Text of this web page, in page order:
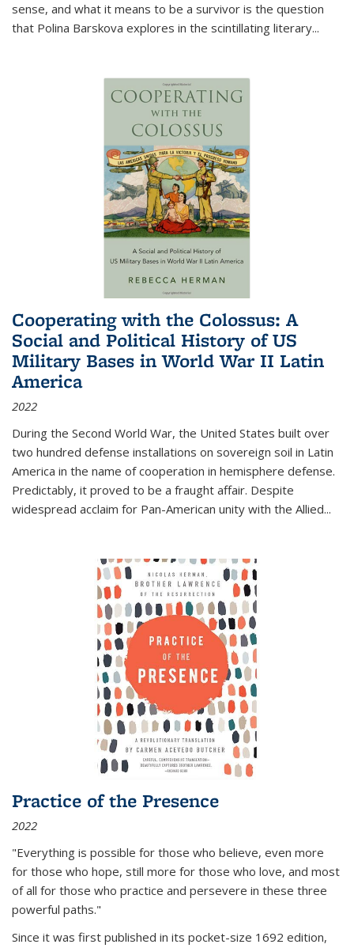
sense, and what it means to be a survivor is the question
that Polina Barskova explores in the scintillating literary...
Cooperating with the Colossus: A
Social and Political History of US
Military Bases in World War II Latin
America
2022
During the Second World War, the United States built over
two hundred defense installations on sovereign soil in Latin
America in the name of cooperation in hemisphere defense.
Predictably, it proved to be a fraught affair. Despite
widespread acclaim for Pan-American unity with the Allied...
Practice of the Presence
2022
"Everything is possible for those who believe, even more
for those who hope, still more for those who love, and most
of all for those who practice and persevere in these three
powerful paths."
Since it was first published in its pocket-size 1692 edition,